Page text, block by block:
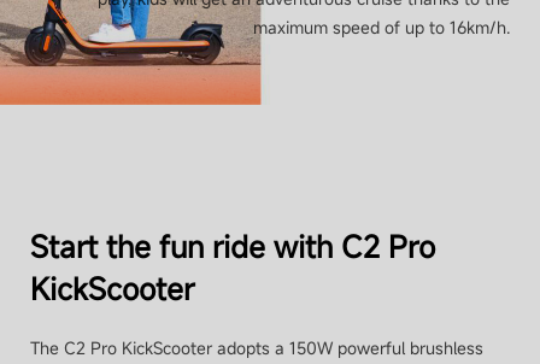
maximum speed of up to 16km/h.
Start the fun ride with C2 Pro
KickScooter
The C2 Pro KickScooter adopts a 150W powerful brushless